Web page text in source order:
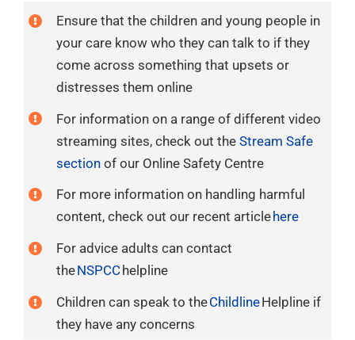
Ensure that the children and young people in
your care know who they can talk to if they
come across something that upsets or
distresses them online
For information on a range of different video
streaming sites, check out the Stream Safe
sectionof our Online Safety Centre
For more information on handling harmful
content, check out our recent articlehere
For advice adults can contact
theNSPCChelpline
Children can speak to theChildlineHelpline if
they have any concerns